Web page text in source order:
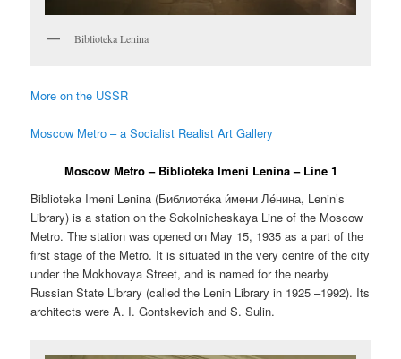
Biblioteka Lenina
More on the USSR
Moscow Metro – a Socialist Realist Art Gallery
Moscow Metro – Biblioteka Imeni Lenina – Line 1
Biblioteka Imeni Lenina (Библиоте́ка и́мени Ле́нина, Lenin’s
Library) is a station on the Sokolnicheskaya Line of the Moscow
Metro. The station was opened on May 15, 1935 as a part of the
first stage of the Metro. It is situated in the very centre of the city
under the Mokhovaya Street, and is named for the nearby
Russian State Library (called the Lenin Library in 1925 –1992). Its
architects were A. I. Gontskevich and S. Sulin.